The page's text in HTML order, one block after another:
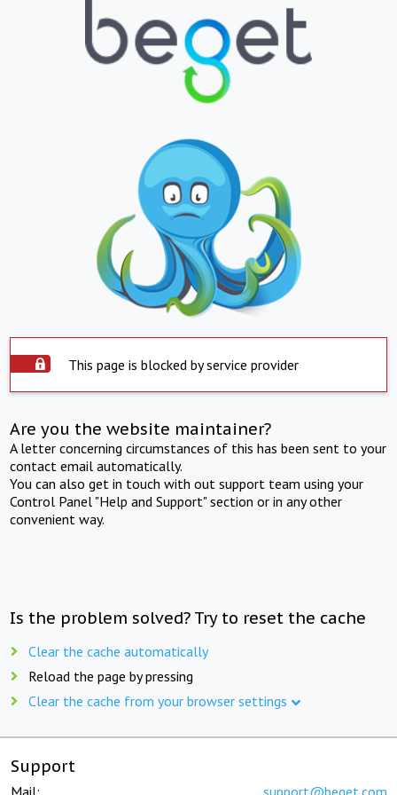
This page is blocked by service provider
Are you the website maintainer?
A letter concerning circumstances of this has been sent to your
contact email automatically.
You can also get in touch with out support team using your
Control Panel "Help and Support" section or in any other
convenient way.
Is the problem solved? Try to reset the cache
Clear the cache automatically
Reload the page by pressing
Clear the cache from your browser settings
Support
Mail: support@beget.com